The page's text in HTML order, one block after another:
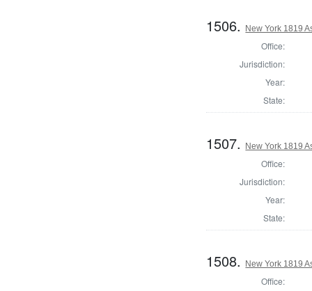
1506. New York 1819
Office:
Jurisdiction:
Year:
State:
1507. New York 1819
Office:
Jurisdiction:
Year:
State:
1508. New York 1819
Office: